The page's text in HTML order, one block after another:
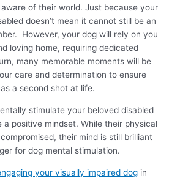
of their world. Just because your
doesn’t mean it cannot still be an
However, your dog will rely on you
loving home, requiring dedicated
many memorable moments will be
care and determination to ensure
a second shot at life.
stimulate your beloved disabled
a positive mindset. While their physical
their mind is still brilliant
for dog mental stimulation.
your visually impaired dog in